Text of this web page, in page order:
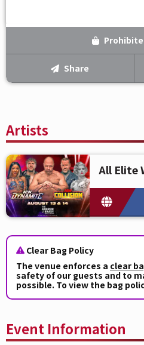
Artists
All Elite
Clear Bag Policy
The venue enforces a clear
safety of our guests and to
possible. To view the bag
Event Information
Share